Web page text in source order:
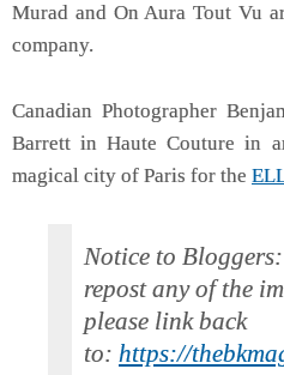
Murad and On Aura Tout Vu
company.
Canadian Photographer
Barrett in Haute Couture in
magical city of Paris for the
Notice to
repost any of the
please link back
to: https://